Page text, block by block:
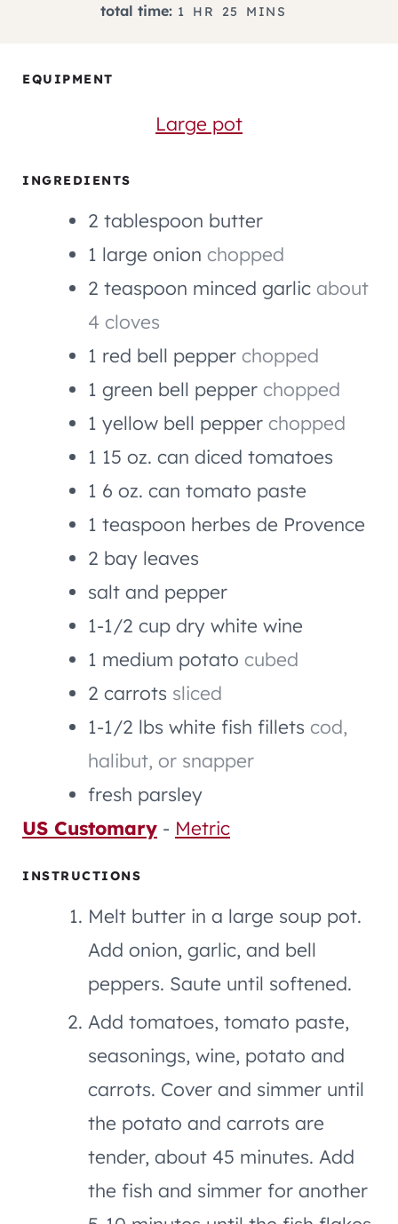
N
total time: 1 HR 25
S
MINS
EQUIPMENT
Large pot
INGREDIENTS
2 tablespoon butter
1 large onion chopped
2 teaspoon minced garlic about
4 cloves
1 red bell pepper chopped
1 green bell pepper chopped
1 yellow bell pepper chopped
1 15 oz. can diced tomatoes
1 6 oz. can tomato paste
1 teaspoon herbes de Provence
2 bay leaves
salt and pepper
1-1/2 cup dry white wine
1 medium potato cubed
2 carrots sliced
1-1/2 lbs white fish fillets cod,
halibut, or snapper
fresh parsley
US Customary - Metric
INSTRUCTIONS
Melt butter in a large soup pot.
Add onion, garlic, and bell
peppers. Saute until softened.
Add tomatoes, tomato paste,
seasonings, wine, potato and
carrots. Cover and simmer until
the potato and carrots are
tender, about 45 minutes. Add
the fish and simmer for another